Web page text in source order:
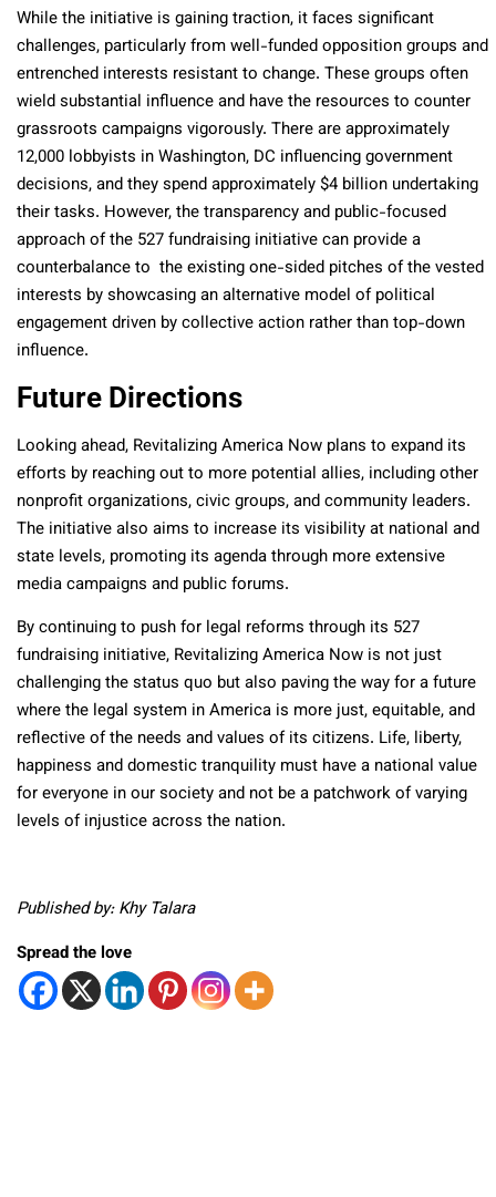
While the initiative is gaining traction, it faces significant
challenges, particularly from well-funded opposition groups and
entrenched interests resistant to change. These groups often
wield substantial influence and have the resources to counter
grassroots campaigns vigorously. There are approximately
12,000 lobbyists in Washington, DC influencing government
decisions, and they spend approximately $4 billion undertaking
their tasks. However, the transparency and public-focused
approach of the 527 fundraising initiative can provide a
counterbalance to the existing one-sided pitches of the vested
interests by showcasing an alternative model of political
engagement driven by collective action rather than top-down
influence.
Future Directions
Looking ahead, Revitalizing America Now plans to expand its
efforts by reaching out to more potential allies, including other
nonprofit organizations, civic groups, and community leaders.
The initiative also aims to increase its visibility at national and
state levels, promoting its agenda through more extensive
media campaigns and public forums.
By continuing to push for legal reforms through its 527
fundraising initiative, Revitalizing America Now is not just
challenging the status quo but also paving the way for a future
where the legal system in America is more just, equitable, and
reflective of the needs and values of its citizens. Life, liberty,
happiness and domestic tranquility must have a national value
for everyone in our society and not be a patchwork of varying
levels of injustice across the nation.
Published by: Khy Talara
Spread the love